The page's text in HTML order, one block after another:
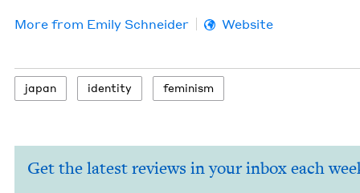
More from Emi­ly Schneider Website
japan iden­ti­ty fem­i­nism
Get the latest reviews in your inbox each